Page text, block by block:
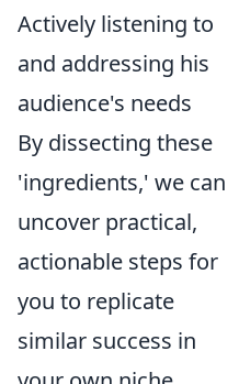
Actively listening to
and addressing his
audience's needs
By dissecting these
'ingredients,' we can
uncover practical,
actionable steps for
you to replicate
similar success in